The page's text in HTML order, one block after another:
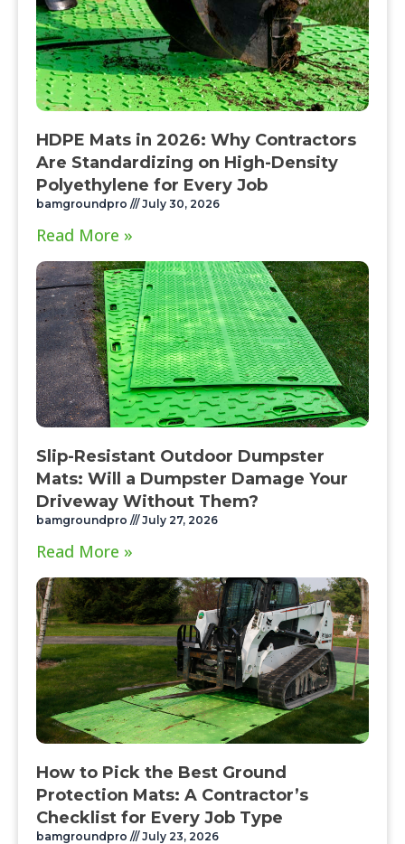
HDPE Mats in 2026: Why Contractors
Are Standardizing on High-Density
Polyethylene for Every Job
bamgroundpro July 30, 2026
Read More »
Slip-Resistant Outdoor Dumpster
Mats: Will a Dumpster Damage Your
Driveway Without Them?
bamgroundpro July 27, 2026
Read More »
How to Pick the Best Ground
Protection Mats: A Contractor’s
Checklist for Every Job Type
bamgroundpro July 23, 2026